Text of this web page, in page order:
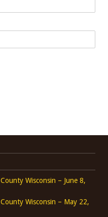
Wisconsin – June 8,
Wisconsin – May 22,